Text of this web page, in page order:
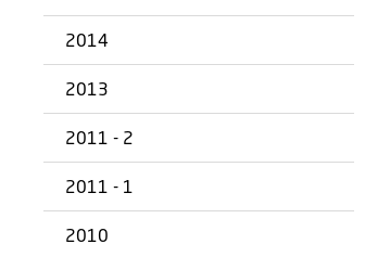
2014
2013
2011 - 2
2011 - 1
2010